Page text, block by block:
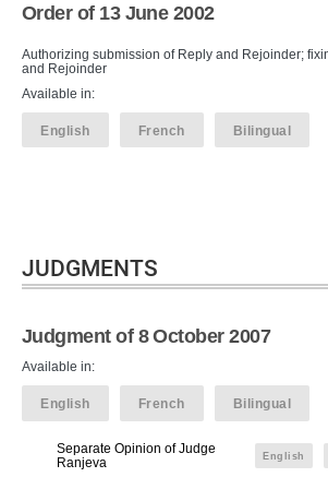
Order of 13 June 2002
Authorizing submission of Reply and Rejoinder;
and Rejoinder
Available in:
English French Bilingual
JUDGMENTS
Judgment of 8 October 2007
Available in:
English French Bilingual
Separate Opinion of Judge
Ranjeva
English